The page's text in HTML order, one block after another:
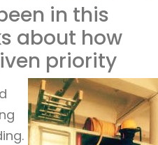
in this
about how
priority